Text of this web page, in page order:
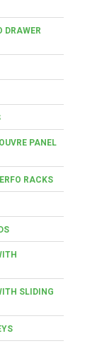
DRAWER
PANEL
RACKS
SLIDING